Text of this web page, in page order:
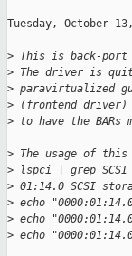
Tuesday, October
> This is back-
> The driver is
> paravirtualized
> (frontend driver)
> to have the BARs
> The usage of
> lspci | grep SCSI
> 01:14.0 SCSI
> echo
> echo
> echo